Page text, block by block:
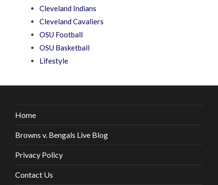
Cleveland Indians
Cleveland Cavaliers
OSU Football
OSU Basketball
Lifestyle
Home
Browns v. Bengals Live Blog
Privacy Policy
Contact Us